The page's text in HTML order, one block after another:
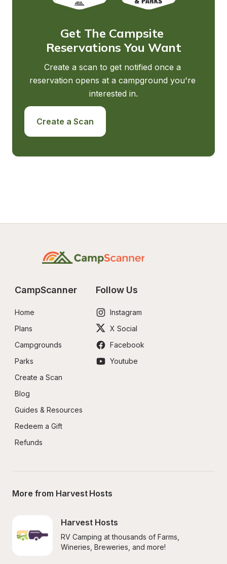
Get The Campsite
Reservations You Want
Create a scan to get notified once a
reservation opens at a campground you're
interested in.
Create a Scan
CampScanner
Home
Plans
Campgrounds
Parks
Create a Scan
Blog
Guides & Resources
Redeem a Gift
Refunds
Follow Us
Instagram
X Social
Facebook
Youtube
More from Harvest Hosts
Harvest Hosts
RV Camping at thousands of Farms,
Wineries, Breweries, and more!